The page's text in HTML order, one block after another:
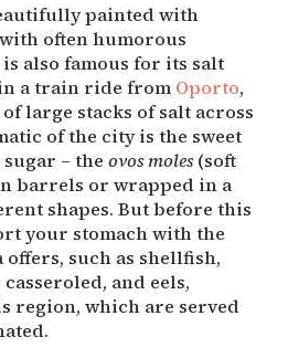
painted with
often humorous
also famous for its salt
a train ride from Oporto,
large stacks of salt across
of the city is the sweet
– the ovos moles(soft
barrels or wrapped in a
shapes. But before this
your stomach with the
such as shellfish,
and eels,
region, which are served